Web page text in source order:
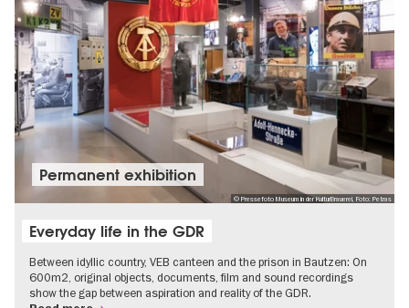
© Pressefoto Museum in der KulturBrauerei, Foto: Petras
Permanent exhibition
Everyday life in the GDR
Between idyllic country, VEB canteen and the prison in Bautzen: On
600m2, original objects, documents, film and sound recordings
show the gap between aspiration and reality of the GDR.